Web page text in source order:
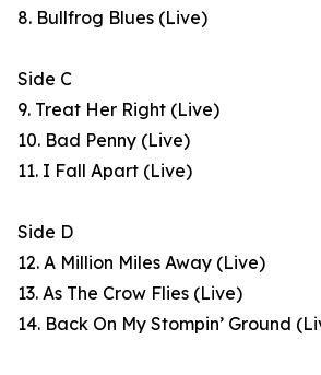
8. Bullfrog Blues (Live)
Side C
9. Treat Her Right (Live)
10. Bad Penny (Live)
11. I Fall Apart (Live)
Side D
12. A Million Miles Away (Live)
13. As The Crow Flies (Live)
14. Back On My Stompin’ Ground